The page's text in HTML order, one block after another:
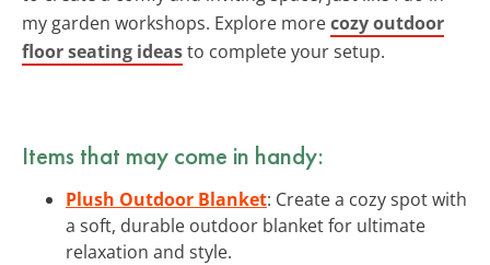
my garden workshops. Explore morecozy outdoor
floor seating ideasto complete your setup.
Items that may come in handy:
Plush Outdoor Blanket: Create a cozy spot with
a soft, durable outdoor blanket for ultimate
relaxation and style.